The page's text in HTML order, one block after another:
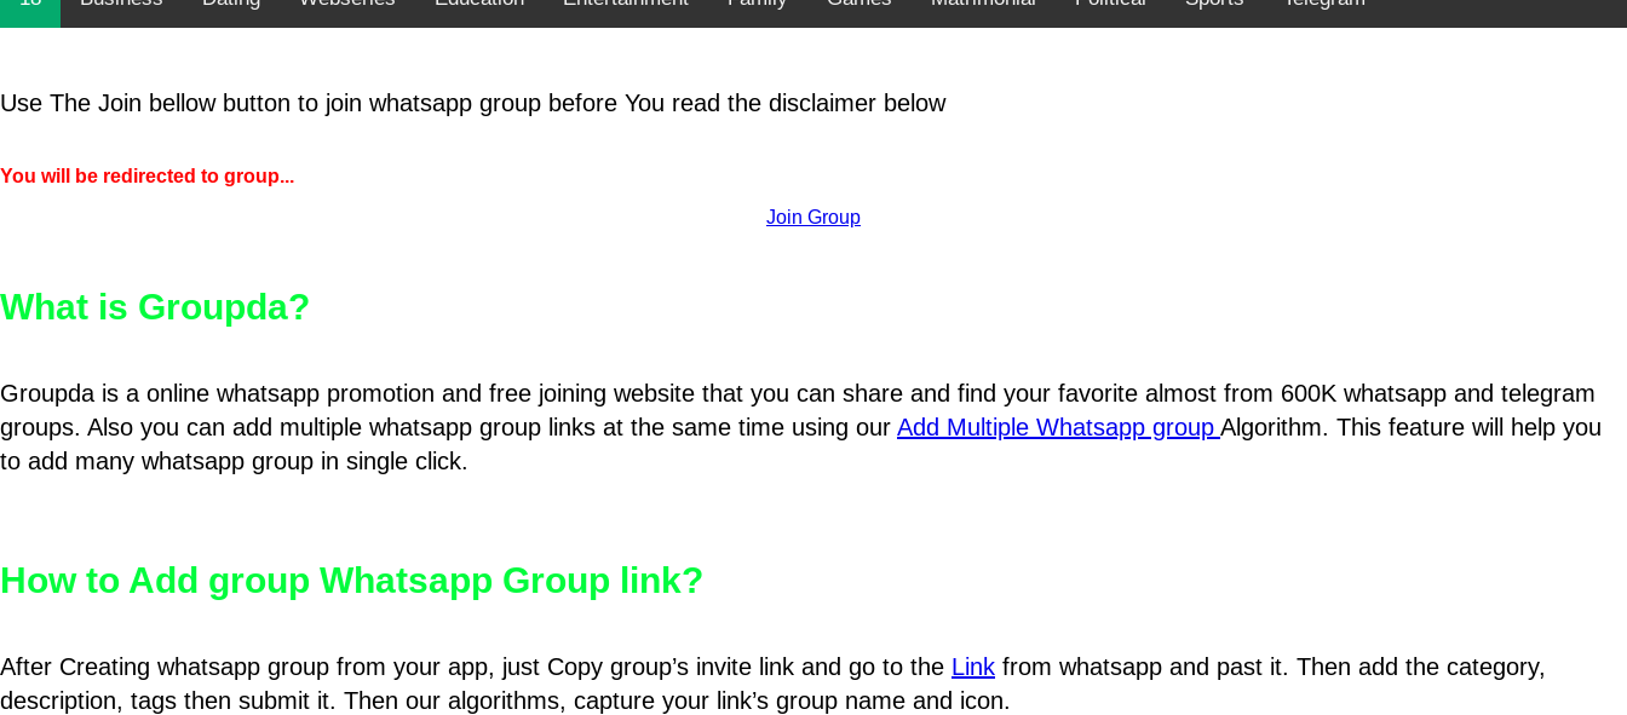
Use The Join bellow button to join whatsapp group before You read the disclaimer below
You will be redirected to group...
Join Group
What is Groupda?
Groupda is a online whatsapp promotion and free joining website that you can share and find your favorite almost from 600K whatsapp and telegram
groups. Also you can add multiple whatsapp group links at the same time using our Add Multiple Whatsapp group Algorithm. This feature will help you
to add many whatsapp group in single click.
How to Add group Whatsapp Group link?
After Creating whatsapp group from your app, just Copy group’s invite link and go to the Link from whatsapp and past it. Then add the category,
description, tags then submit it. Then our algorithms, capture your link’s group name and icon.